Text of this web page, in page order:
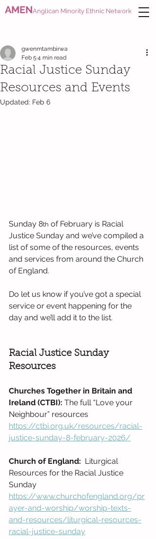
AMENAnglican Minority Ethnic Network
Racial Justice Sunday
Resources and Events
gwenmtambirwa
Feb 5 4 min read
Updated: Feb 6
Sunday 8th of February is Racial
Justice Sunday and we’ve compiled a
list of some of the resources, events
and services from around the Church
of England.
Do let us know if you’ve got a special
service or event happening for the
day and we’ll add it to the list.
Racial Justice Sunday
Resources
Churches Together in Britain and
Ireland (CTBI): The full “Love your
Neighbour” resources
https://ctbi.org.uk/resources/racial-
justice-sunday-8-february-2026/
Church of England: Liturgical
Resources for the Racial Justice
Sunday
https://www.churchofengland.org/pr
ayer-and-worship/worship-texts-
and-resources/liturgical-resources-
racial-justice-sunday